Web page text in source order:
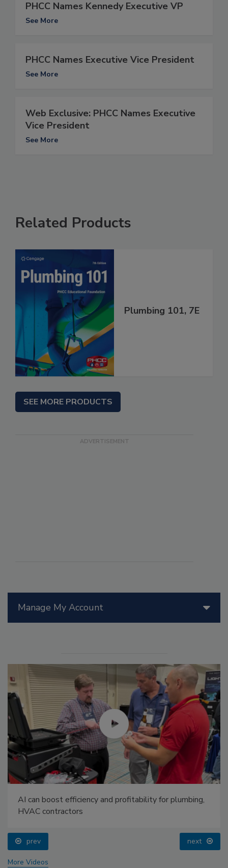
Manage My Account
AI can boost efficiency and profitability for plumbing,
HVAC contractors
prev next
More Videos
PHCC Names Kennedy Executive VP
See More
PHCC Names Executive Vice President
See More
Web Exclusive: PHCC Names Executive
Vice President
See More
Related Products
Plumbing 101, 7E
SEE MORE PRODUCTS